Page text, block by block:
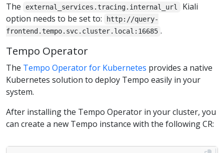
The
external_services.tracing.internal_url
Kiali
option needs to be set to:
http://query-
frontend.tempo.svc.cluster.local:16685 .
Tempo Operator
The Tempo Operator for Kubernetes provides a native
Kubernetes solution to deploy Tempo easily in your
system.
After installing the Tempo Operator in your cluster, you
can create a new Tempo instance with the following CR: